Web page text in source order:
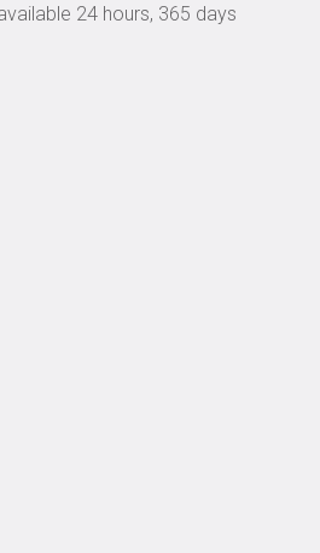
24 hours, 365 days